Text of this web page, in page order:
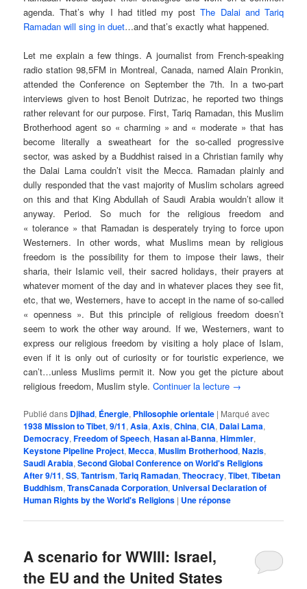
agenda. That’s why I had titled my postThe Dalai and Tariq
Ramadan will sing in duet…and that’s exactly what happened.
Let me explain a few things. A journalist from French-speaking
radio station 98,5FM in Montreal, Canada, named Alain Pronkin,
attended the Conference on September the 7th. In a two-part
interviews given to host Benoit Dutrizac, he reported two things
rather relevant for our purpose. First, Tariq Ramadan, this Muslim
Brotherhood agent so « charming » and « moderate » that has
become literally a sweatheart for the so-called progressive
sector, was asked by a Buddhist raised in a Christian family why
the Dalai Lama couldn’t visit the Mecca. Ramadan plainly and
dully responded that the vast majority of Muslim scholars agreed
on this and that King Abdullah of Saudi Arabia wouldn’t allow it
anyway. Period. So much for the religious freedom and
« tolerance » that Ramadan is desperately trying to force upon
Westerners. In other words, what Muslims mean by religious
freedom is the possibility for them to impose their laws, their
sharia, their Islamic veil, their sacred holidays, their prayers at
whatever moment of the day and in whatever places they see fit,
etc, that we, Westerners, have to accept in the name of so-called
« openness ». But this principle of religious freedom doesn’t
seem to work the other way around. If we, Westerners, want to
express our religious freedom by visiting a holy place of Islam,
even if it is only out of curiosity or for touristic experience, we
can’t…unless Muslims permit it. Now you get the picture about
religious freedom, Muslim style.Continuer la lecture →
Publié dans Djihad, Énergie, Philosophie orientale | Marqué avec
1938 Mission to Tibet,9/11,Asia,Axis,China,CIA, Dalai Lama,
Democracy,Freedom of Speech,Hasan al-Banna,Himmler,
Keystone Pipeline Project,Mecca,Muslim Brotherhood,Nazis,
Saudi Arabia,Second Global Conference on World's Religions
After 9/11,SS,Tantrism,Tariq Ramadan,Theocracy,Tibet,Tibetan
Buddhism,TransCanada Corporation, Universal Declaration of
Human Rights by the World's Religions | Uneréponse
A scenario for WWIII: Israel,
the EU and the United States